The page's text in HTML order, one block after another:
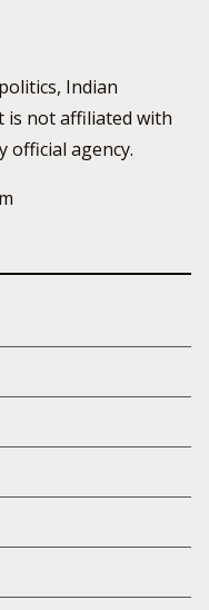
Indian
is not affiliated with
official agency.